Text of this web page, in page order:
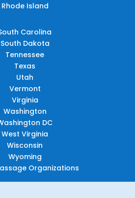
Rhode Island
Carolina
South Dakota
Tennessee
Texas
Utah
Vermont
Virginia
Washington
DC
West Virginia
Wisconsin
Wyoming
Organizations